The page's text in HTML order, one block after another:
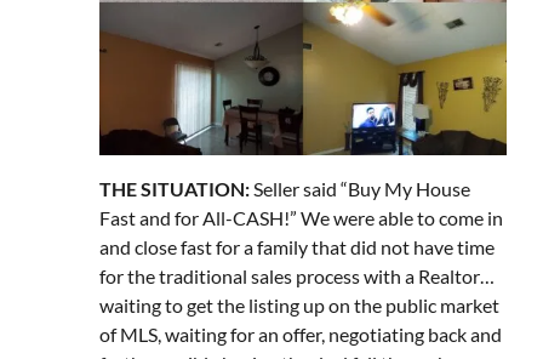
THE SITUATION:Seller said “Buy My House
Fast and for All-CASH!” We were able to come in
and close fast for a family that did not have time
for the traditional sales process with a Realtor…
waiting to get the listing up on the public market
of MLS, waiting for an offer, negotiating back and